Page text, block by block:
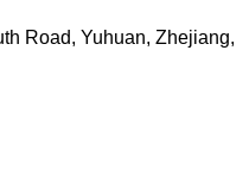
Road, Yuhuan, Zhejiang,